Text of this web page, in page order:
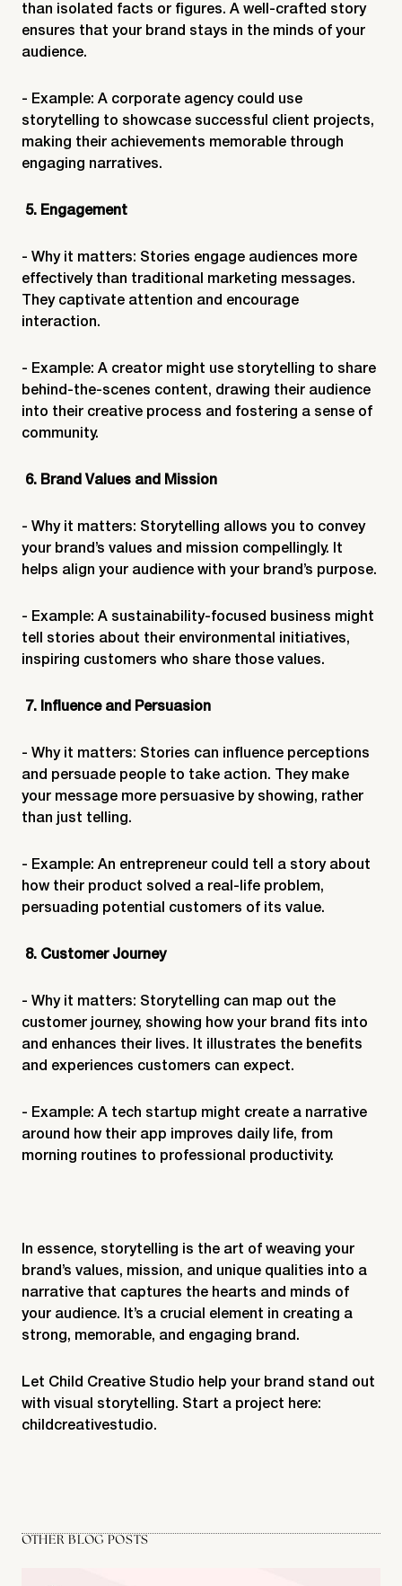
than isolated facts or figures. A well-crafted story
ensures that your brand stays in the minds of your
audience.
- Example: A corporate agency could use
storytelling to showcase successful client projects,
making their achievements memorable through
engaging narratives.
5. Engagement
- Why it matters: Stories engage audiences more
effectively than traditional marketing messages.
They captivate attention and encourage
interaction.
- Example: A creator might use storytelling to share
behind-the-scenes content, drawing their audience
into their creative process and fostering a sense of
community.
6. Brand Values and Mission
- Why it matters: Storytelling allows you to convey
your brand’s values and mission compellingly. It
helps align your audience with your brand’s purpose.
- Example: A sustainability-focused business might
tell stories about their environmental initiatives,
inspiring customers who share those values.
7. Influence and Persuasion
- Why it matters: Stories can influence perceptions
and persuade people to take action. They make
your message more persuasive by showing, rather
than just telling.
- Example: An entrepreneur could tell a story about
how their product solved a real-life problem,
persuading potential customers of its value.
8. Customer Journey
- Why it matters: Storytelling can map out the
customer journey, showing how your brand fits into
and enhances their lives. It illustrates the benefits
and experiences customers can expect.
- Example: A tech startup might create a narrative
around how their app improves daily life, from
morning routines to professional productivity.
In essence, storytelling is the art of weaving your
brand’s values, mission, and unique qualities into a
narrative that captures the hearts and minds of
your audience. It’s a crucial element in creating a
strong, memorable, and engaging brand.
Let Child Creative Studio help your brand stand out
with visual storytelling. Start a project here:
childcreativestudio.
OTHER BLOG POSTS